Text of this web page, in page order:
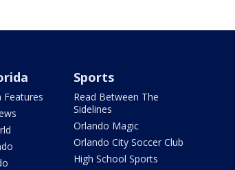
Features
Sports
Read Between The
Sidelines
Orlando Magic
Orlando City Soccer Club
High School Sports